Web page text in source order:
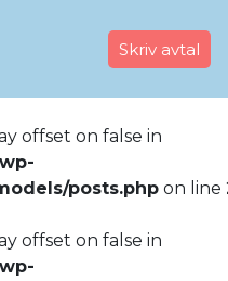
offset on false in
posts.php on line
offset on false in
Skriv avtal